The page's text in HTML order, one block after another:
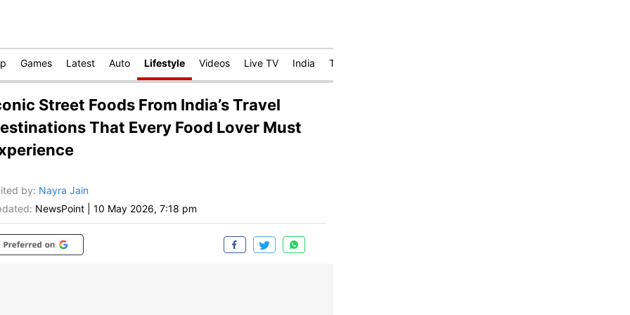
Games Latest Auto Lifestyle Videos Live TV India Technology
Street Foods From India’s Travel
That Every Food Lover Must
by: Nayra Jain
NewsPoint 10 May 2026, 7:18 pm